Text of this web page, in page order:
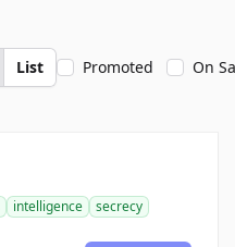
List Promoted On
intelligence
secrecy